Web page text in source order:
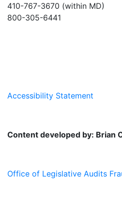
410-767-3670 (within MD)
800-305-6441
Accessibility Statement
Content developed by: Brian
Office of Legislative Audits